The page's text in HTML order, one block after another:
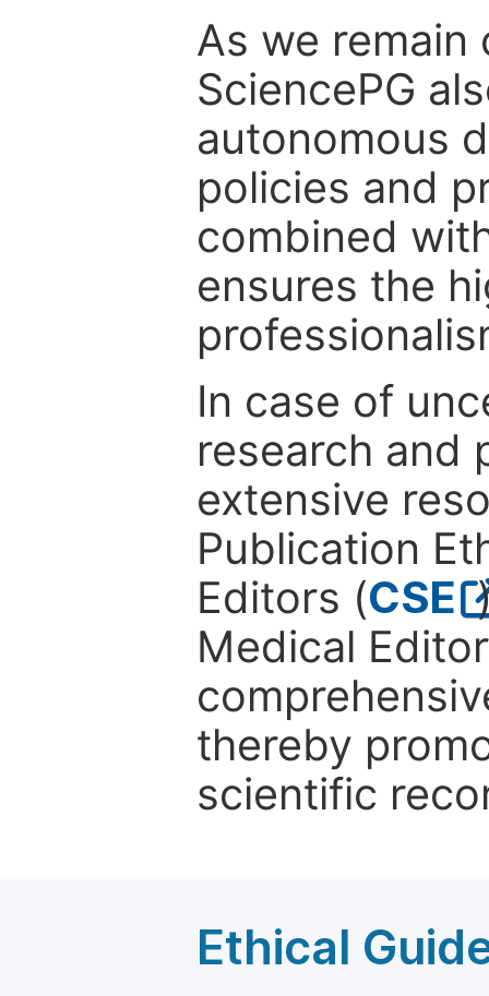
As we
SciencePG
autonomous
policies and
combined
ensures the
In case of
research and
extensive
Publication
Editors (CSE
Medical
thereby
scientific
Ethical